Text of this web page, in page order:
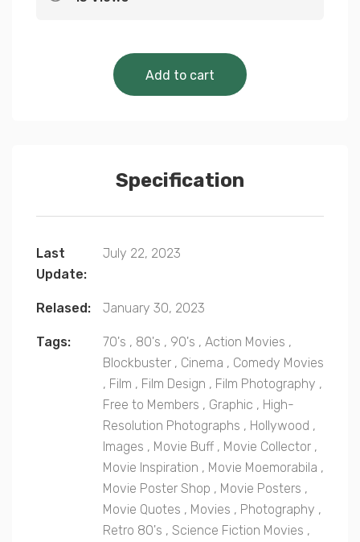
Cinematic
Add to cart
Specification
Last
Update:
July 22, 2023
Relased: January 30, 2023
Tags: 70's , 80's , 90's , Action Movies ,
Blockbuster , Cinema , Comedy Movies
, Film , Film Design , Film Photography ,
Free to Members , Graphic , High-
Resolution Photographs , Hollywood ,
Images , Movie Buff , Movie Collector ,
Movie Inspiration , Movie Moemorabila ,
Movie Poster Shop , Movie Posters ,
Movie Quotes , Movies , Photography ,
Retro 80's , Science Fiction Movies ,